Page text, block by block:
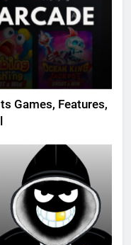
Games, Features,